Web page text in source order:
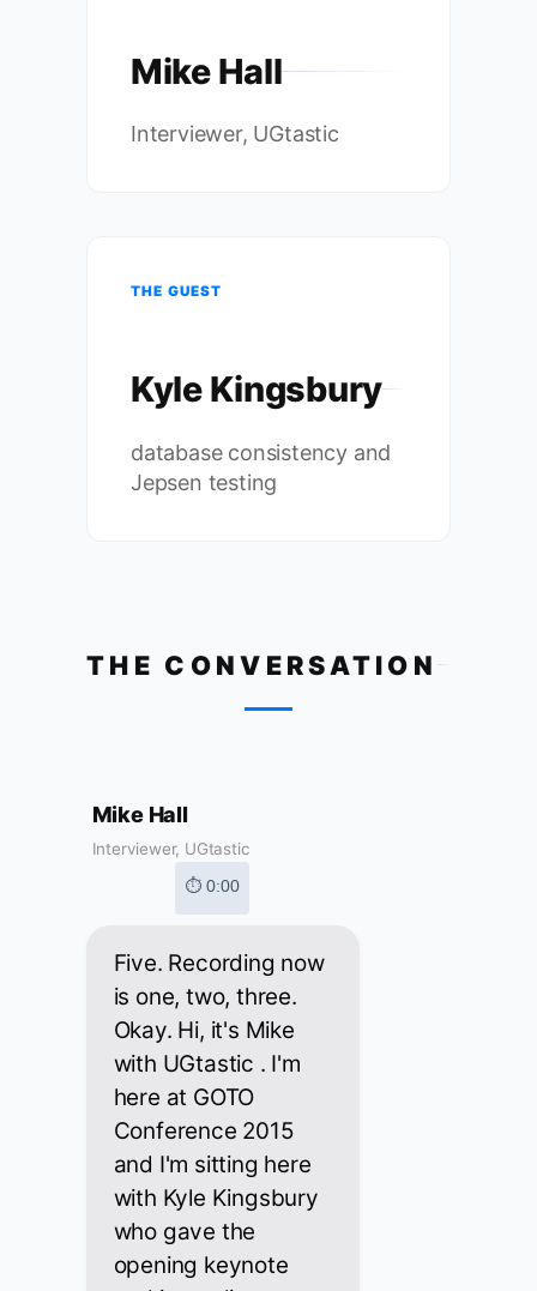
Mike Hall
Interviewer, UGtastic
THE GUEST
Kyle Kingsbury
database consistency and
Jepsen testing
THE CONVERSATION
Mike Hall
Interviewer, UGtastic
⏱ 0:00
Five. Recording now
is one, two, three.
Okay. Hi, it's Mike
with UGtastic . I'm
here at GOTO
Conference 2015
and I'm sitting here
with Kyle Kingsbury
who gave the
opening keynote